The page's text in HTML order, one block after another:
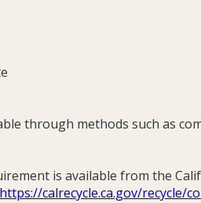
through methods such as
is available from the
https://calrecycle.ca.gov/recycle/